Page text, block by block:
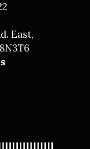
East,